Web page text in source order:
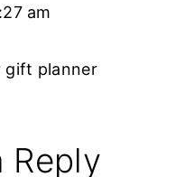
am
gift planner
Reply